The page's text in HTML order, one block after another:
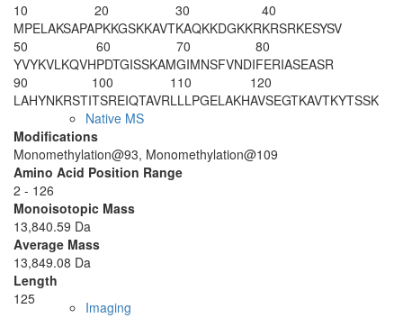
Native MS
Imaging
10
MPELAKSAPA
20
PKKGSKKAVT
30
KAQKKDGKKR
40
KRSRKESYSV
50
YVYKVLKQVH
60
PDTGISSKAM
70
GIMNSFVNDI
80
FERIASEASR
90
LAHYNKRSTI
100
TSREIQTAVR
110
LLLPGELAKH
120
AVSEGTKAVTKYTSSK
Modifications
Monomethylation@93, Monomethylation@109
Amino Acid Position Range
2 - 126
Monoisotopic Mass
13,840.59 Da
Average Mass
13,849.08 Da
Length
125